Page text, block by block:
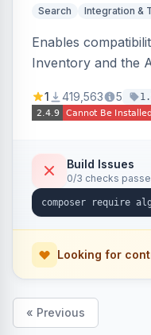
Search Integration &
Enables
Inventory and the
stock availability.
1 419,563 5
Build Issues
0/3 checks
Looking for
« Previous